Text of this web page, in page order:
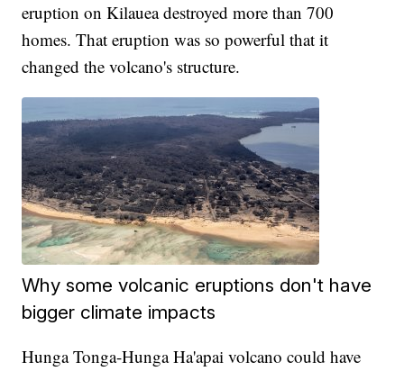
eruption on Kilauea destroyed more than 700
homes. That eruption was so powerful that it
changed the volcano's structure.
Why some volcanic eruptions don't have
bigger climate impacts
Hunga Tonga-Hunga Ha'apai volcano could have